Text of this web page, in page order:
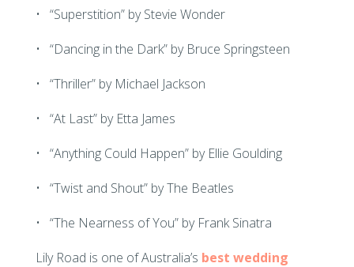
• “Superstition” by Stevie Wonder
• “Dancing in the Dark” by Bruce Springsteen
• “Thriller” by Michael Jackson
• “At Last” by Etta James
• “Anything Could Happen” by Ellie Goulding
• “Twist and Shout” by The Beatles
• “The Nearness of You” by Frank Sinatra
Lily Road is one of Australia’s best wedding